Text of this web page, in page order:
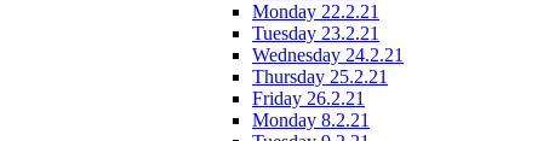
Monday 22.2.21
Tuesday 23.2.21
Wednesday 24.2.21
Thursday 25.2.21
Friday 26.2.21
Monday 8.2.21